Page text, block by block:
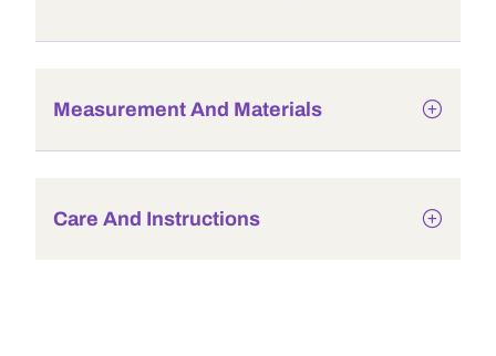
Measurement And Materials
Care And Instructions